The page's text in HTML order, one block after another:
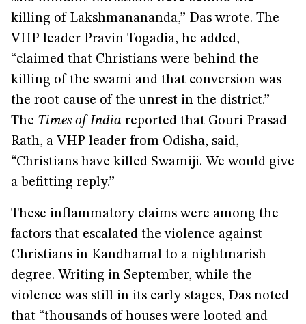
killing of Lakshmanananda,” Das wrote. The
VHP leader Pravin Togadia, he added,
“claimed that Christians were behind the
killing of the swami and that conversion was
the root cause of the unrest in the district.”
The Times of India reported that Gouri Prasad
Rath, a VHP leader from Odisha, said,
“Christians have killed Swamiji. We would give
a befitting reply.”
These inflammatory claims were among the
factors that escalated the violence against
Christians in Kandhamal to a nightmarish
degree. Writing in September, while the
violence was still in its early stages, Das noted
that “thousands of houses were looted and